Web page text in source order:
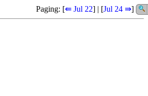
Paging: [⇚ Jul 22] | [Jul 24 ⇛]